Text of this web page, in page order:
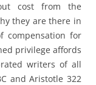
cost from the
they are there in
compensation for
privilege affords
writers of all
and Aristotle 322